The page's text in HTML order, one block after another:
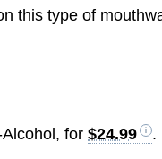
this type of
Alcohol, for$24.99 .